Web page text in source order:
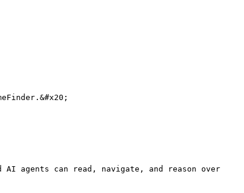
AI agents can read, navigate, and reason over